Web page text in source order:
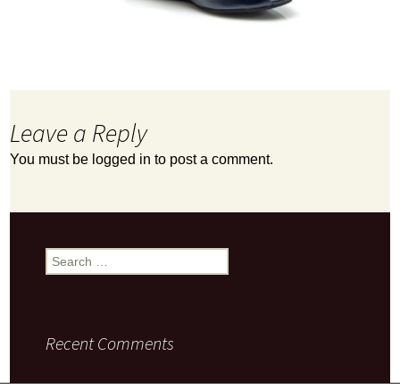
Leave a Reply
You must be logged in to post a comment.
Search
for:
Recent Comments